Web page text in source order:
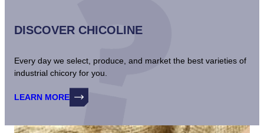
DISCOVER CHICOLINE
Every day we select, produce, and market the best varieties of
industrial chicory for you.
LEARN MORE